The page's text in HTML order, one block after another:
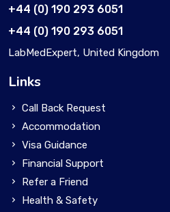
+44 (0) 190 293 6051
+44 (0) 190 293 6051
LabMedExpert, United Kingdom
Links
Call Back Request
Accommodation
Visa Guidance
Financial Support
Refer a Friend
Health & Safety